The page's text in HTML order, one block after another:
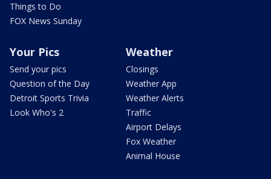
Things to Do
FOX News Sunday
Your Pics
Send your pics
Question of the Day
Detroit Sports Trivia
Look Who's 2
Weather
Closings
Weather App
Weather Alerts
Traffic
Airport Delays
Fox Weather
Animal House